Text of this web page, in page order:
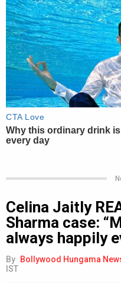
Celina Jaitly
Sharma case:
always happily
By Bollywood Hungama
IST